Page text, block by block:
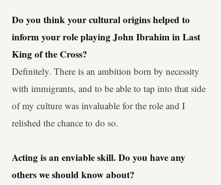
Do you think your cultural origins helped to
inform your role playing John Ibrahim in Last
King of the Cross?
Definitely. There is an ambition born by necessity
with immigrants, and to be able to tap into that side
of my culture was invaluable for the role and I
relished the chance to do so.
Acting is an enviable skill. Do you have any
others we should know about?